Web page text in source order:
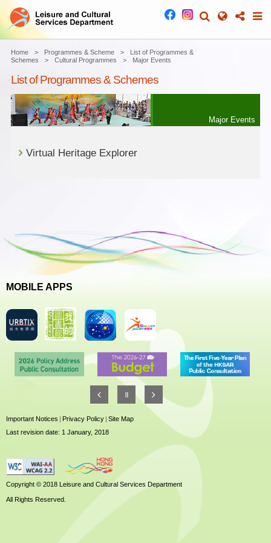
Home Programmes & Scheme
List of Programmes &
Schemes
Cultural Programmes Major Events
List of Programmes & Schemes
Major Events
Virtual Heritage Explorer
MOBILE APPS
Important Notices | Privacy Policy | Site Map
Last revision date: 1 January, 2018
Copyright © 2018 Leisure and Cultural Services Department
All Rights Reserved.